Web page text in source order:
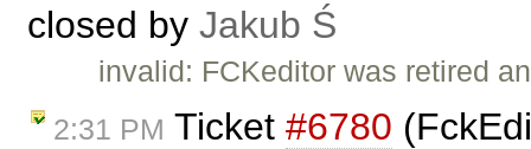
closed by Jakub Ś
invalid: FCKeditor was retired
2:31 PM Ticket #6780